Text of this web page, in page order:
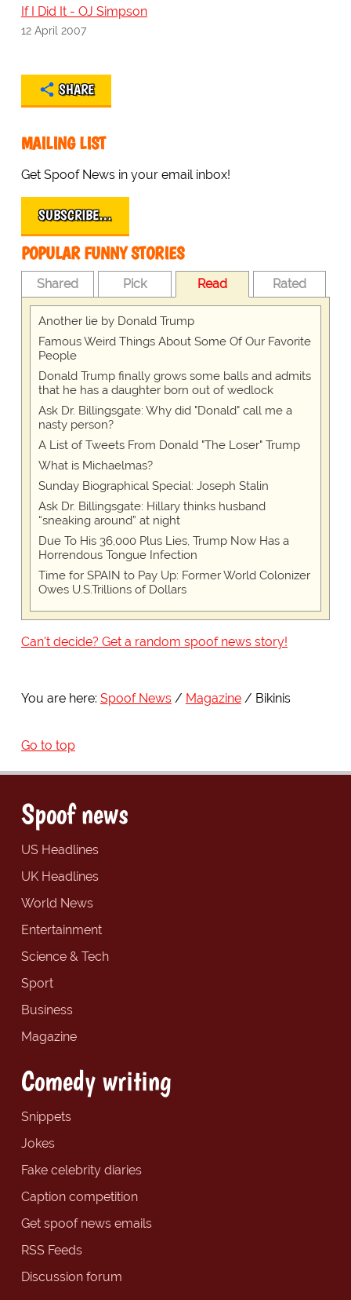
If I Did It - OJ Simpson
12 April 2007
SHARE
MAILING LIST
Get Spoof News in your email inbox!
SUBSCRIBE…
POPULAR FUNNY STORIES
Shared Pick Read Rated
Another lie by Donald Trump
Famous Weird Things About Some Of Our Favorite
People
Donald Trump finally grows some balls and admits
that he has a daughter born out of wedlock
Ask Dr. Billingsgate: Why did "Donald" call me a
nasty person?
A List of Tweets From Donald "The Loser" Trump
What is Michaelmas?
Sunday Biographical Special: Joseph Stalin
Ask Dr. Billingsgate: Hillary thinks husband
“sneaking around” at night
Due To His 36,000 Plus Lies, Trump Now Has a
Horrendous Tongue Infection
Time for SPAIN to Pay Up: Former World Colonizer
Owes U.S.Trillions of Dollars
Can't decide? Get a random spoof news story!
You are here: Spoof News Magazine Bikinis
Go to top
Spoof news
US Headlines
UK Headlines
World News
Entertainment
Science & Tech
Sport
Business
Magazine
Comedy writing
Snippets
Jokes
Fake celebrity diaries
Caption competition
Get spoof news emails
RSS Feeds
Discussion forum